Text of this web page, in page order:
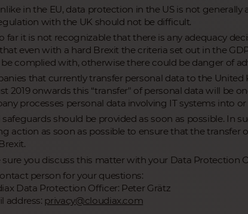
in the EU, data protection in the US is not
with the UK should not be difficult.
far it is not recognizable that there is any adequacy
even with a hard Brexit the criteria set out in the
complied with, otherwise there could be danger of
that currently transfer personal data to the
2019 onwards this “transfer" of personal data will be
processes personal data involving IT systems into
safeguards should be provided as soon as possible. In
action as soon as possible to ensure that the transfer
sure you discuss this matter with your Data Protection
person for your questions:
Data Protection Officer: Peter Grätz
address: privacy@cloudiax.com